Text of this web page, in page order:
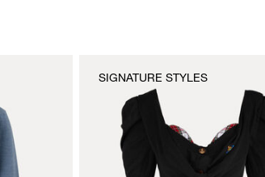
SIGNATURE STYLES